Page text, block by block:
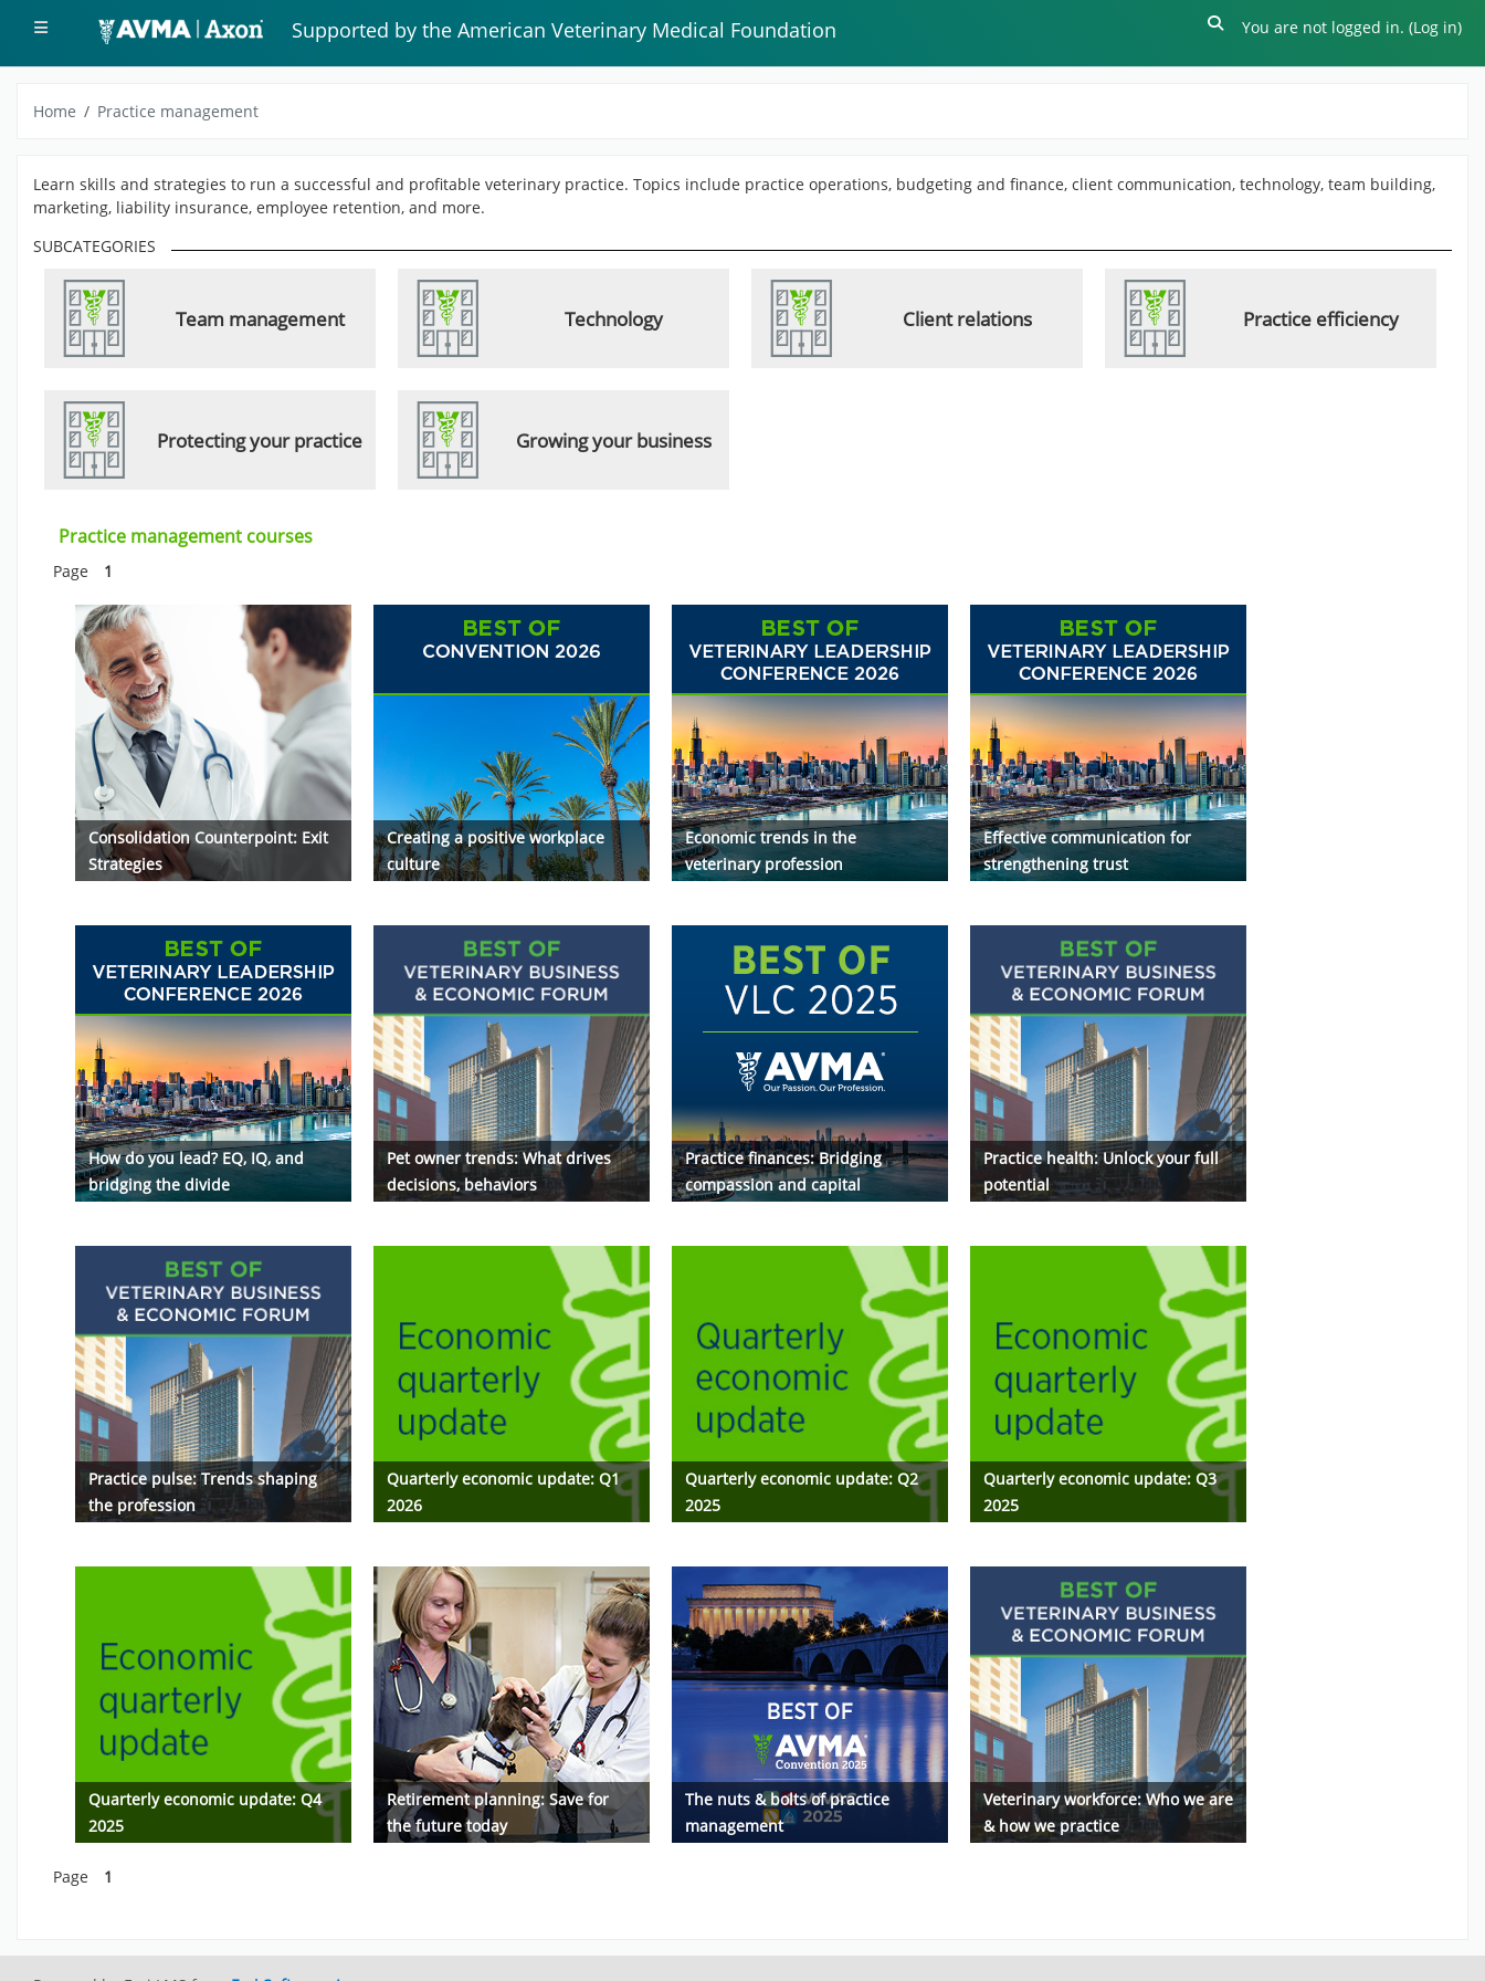
Supported by the American Veterinary Medical Foundation
Side panel Toggle search input
You are not logged in. (Log in)
Home Practice management
Learn skills and strategies to run a successful and profitable veterinary practice. Topics include practice operations, budgeting and finance, client communication, technology, team building,
marketing, liability insurance, employee retention, and more.
SUBCATEGORIES
Team management Technology Client relations Practice efficiency
Protecting your practice Growing your business
Practice management courses
Page 1
Consolidation Counterpoint: Exit
Strategies
Creating a positive workplace
culture
Economic trends in the
veterinary profession
Effective communication for
strengthening trust
How do you lead? EQ, IQ, and
bridging the divide
Pet owner trends: What drives
decisions, behaviors
Practice finances: Bridging
compassion and capital
Practice health: Unlock your full
potential
Practice pulse: Trends shaping
the profession
Quarterly economic update: Q1
2026
Quarterly economic update: Q2
2025
Quarterly economic update: Q3
2025
Quarterly economic update: Q4
2025
Retirement planning: Save for
the future today
The nuts & bolts of practice
management
Veterinary workforce: Who we are
& how we practice
Page 1